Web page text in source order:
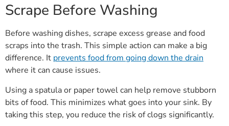
Scrape Before Washing
Before washing dishes, scrape excess grease and food
scraps into the trash. This simple action can make a big
difference. It prevents food from going down the drain
where it can cause issues.
Using a spatula or paper towel can help remove stubborn
bits of food. This minimizes what goes into your sink. By
taking this step, you reduce the risk of clogs significantly.